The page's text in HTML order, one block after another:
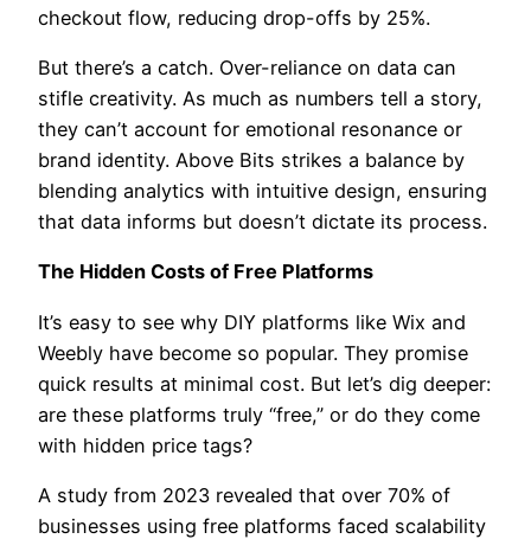
checkout flow, reducing drop-offs by 25%.
But there’s a catch. Over-reliance on data can
stifle creativity. As much as numbers tell a story,
they can’t account for emotional resonance or
brand identity. Above Bits strikes a balance by
blending analytics with intuitive design, ensuring
that data informs but doesn’t dictate its process.
The Hidden Costs of Free Platforms
It’s easy to see why DIY platforms like Wix and
Weebly have become so popular. They promise
quick results at minimal cost. But let’s dig deeper:
are these platforms truly “free,” or do they come
with hidden price tags?
A study from 2023 revealed that over 70% of
businesses using free platforms faced scalability